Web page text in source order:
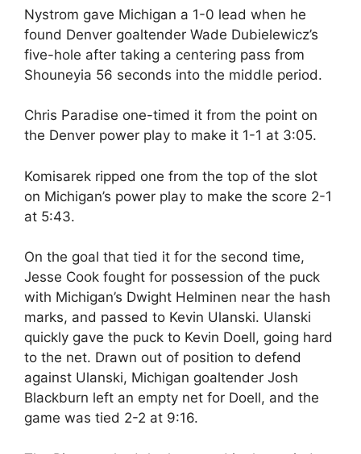
Nystrom gave Michigan a 1-0 lead when he
found Denver goaltender Wade Dubielewicz’s
five-hole after taking a centering pass from
Shouneyia 56 seconds into the middle period.
Chris Paradise one-timed it from the point on
the Denver power play to make it 1-1 at 3:05.
Komisarek ripped one from the top of the slot
on Michigan’s power play to make the score 2-1
at 5:43.
On the goal that tied it for the second time,
Jesse Cook fought for possession of the puck
with Michigan’s Dwight Helminen near the hash
marks, and passed to Kevin Ulanski. Ulanski
quickly gave the puck to Kevin Doell, going hard
to the net. Drawn out of position to defend
against Ulanski, Michigan goaltender Josh
Blackburn left an empty net for Doell, and the
game was tied 2-2 at 9:16.